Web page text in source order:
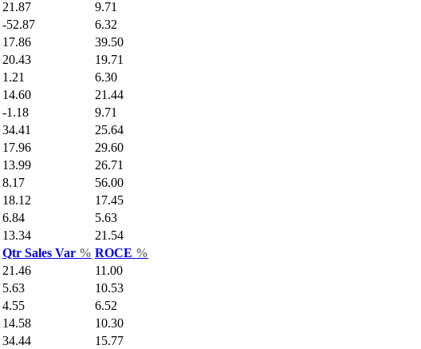
21.87
9.71
-52.87
6.32
17.86
39.50
20.43
19.71
1.21
6.30
14.60
21.44
-1.18
9.71
34.41
25.64
17.96
29.60
13.99
26.71
8.17
56.00
18.12
17.45
6.84
5.63
13.34
21.54
Qtr Sales Var % ROCE %
21.46
11.00
5.63
10.53
4.55
6.52
14.58
10.30
34.44
15.77